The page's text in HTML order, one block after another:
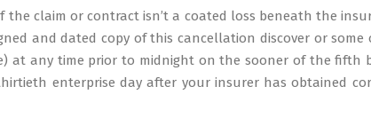
the claim or contract isn’t a coated loss beneath the
and dated copy of this cancellation discover or
at any time prior to midnight on the sooner of the fifth
enterprise day after your insurer has obtained